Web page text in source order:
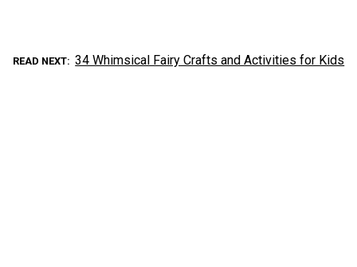
READ NEXT 34 Whimsical Fairy Crafts and Activities for Kids